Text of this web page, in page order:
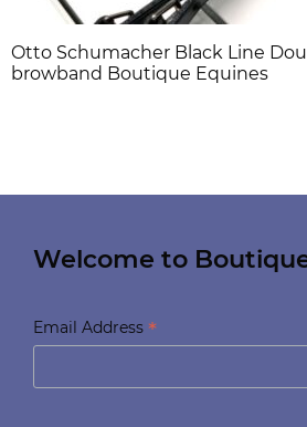
Otto Schumacher Black Line
browband Boutique Equines
Welcome to
Email Address *